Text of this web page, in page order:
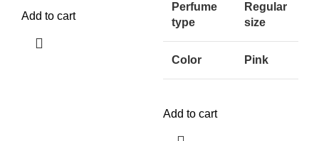
Add to cart
Perfume
type
Regular
size
Color Pink
Add to cart